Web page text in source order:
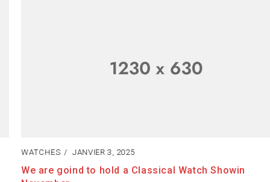
WATCHES JANVIER 3, 2025
We are goind to hold a Classical Watch Showin